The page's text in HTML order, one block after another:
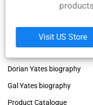
Founded by the legendary
Dorian Yates biography
Gal Yates biography
Product Catalogue
Visit US Store